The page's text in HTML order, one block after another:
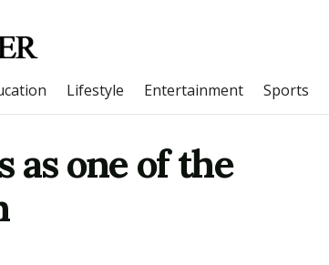
Lifestyle Entertainment Sports
as one of the